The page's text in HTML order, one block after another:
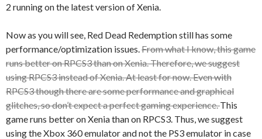
2 running on the latest version of Xenia.
Now as you will see, Red Dead Redemption still has some
performance/optimization issues. From what I know, this game
runs better on RPCS3 than on Xenia. Therefore, we suggest
using RPCS3 instead of Xenia. At least for now. Even with
RPCS3 though there are some performance and graphical
glitches, so don’t expect a perfect gaming experience.This
game runs better on Xenia than on RPCS3. Thus, we suggest
using the Xbox 360 emulator and not the PS3 emulator in case